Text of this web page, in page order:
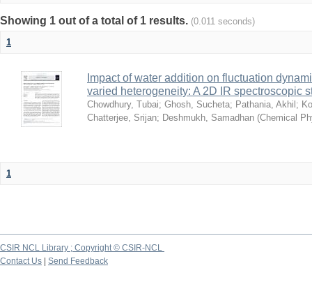
Showing 1 out of a total of 1 results. (0.011 seconds)
1
Impact of water addition on fluctuation
varied heterogeneity: A 2D IR spectroscopic
Chowdhury, Tubai; Ghosh, Sucheta; Pathania, Akhil ;
Chatterjee, Srijan; Deshmukh, Samadhan (Chemical
1
CSIR NCL Library ; Copyright © CSIR-NCL
Contact Us
Send Feedback